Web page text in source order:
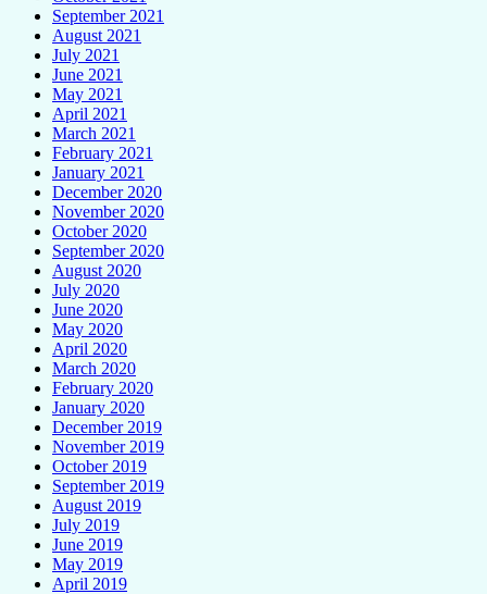
September 2021
August 2021
July 2021
June 2021
May 2021
April 2021
March 2021
February 2021
January 2021
December 2020
November 2020
October 2020
September 2020
August 2020
July 2020
June 2020
May 2020
April 2020
March 2020
February 2020
January 2020
December 2019
November 2019
October 2019
September 2019
August 2019
July 2019
June 2019
May 2019
April 2019